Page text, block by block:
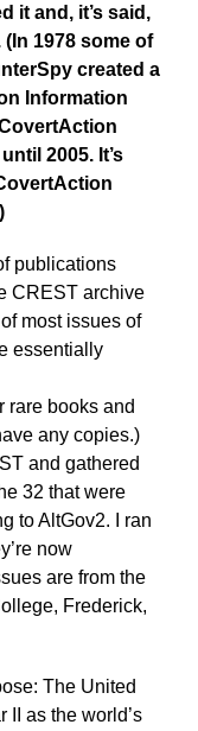
it and, it’s said,
1978 some of
created a
Information
2005. It’s
publications
CREST archive
most issues of
essentially
rare books and
any copies.)
and gathered
32 that were
to AltGov2. I ran
now
are from the
Frederick,
The United
II as the world’s